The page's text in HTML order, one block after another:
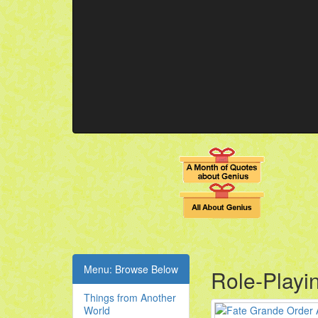
Menu: Browse Below
Things from Another
World
Role-